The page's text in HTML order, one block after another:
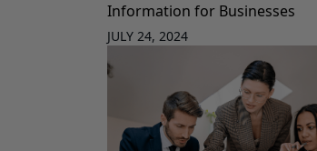
Information for Businesses
JULY 24, 2024